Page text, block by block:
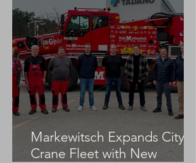
Markewitsch Expands City
Crane Fleet with New